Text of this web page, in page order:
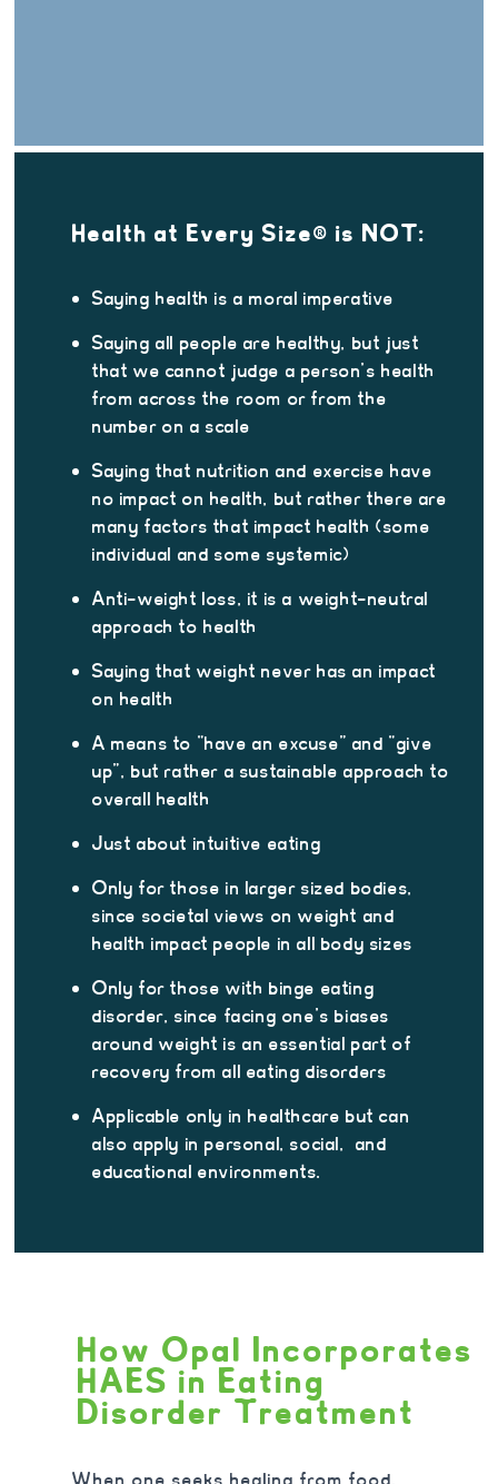
Health at Every Size® is NOT:
Saying health is a moral imperative
Saying all people are healthy, but just
that we cannot judge a person’s health
from across the room or from the
number on a scale
Saying that nutrition and exercise have
no impact on health, but rather there are
many factors that impact health (some
individual and some systemic)
Anti-weight loss, it is a weight-neutral
approach to health
Saying that weight never has an impact
on health
A means to “have an excuse” and “give
up”, but rather a sustainable approach to
overall health
Just about intuitive eating
Only for those in larger sized bodies,
since societal views on weight and
health impact people in all body sizes
Only for those with binge eating
disorder, since facing one’s biases
around weight is an essential part of
recovery from all eating disorders
Applicable only in healthcare but can
also apply in personal, social, and
educational environments.
How Opal Incorporates
HAES in Eating
Disorder Treatment